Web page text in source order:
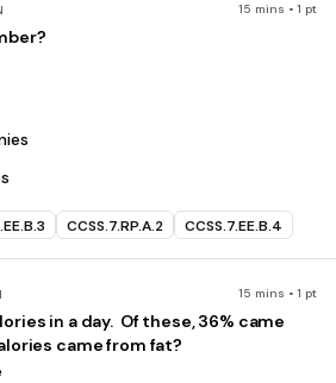
15 mins • 1 pt
CCSS.7.RP.A.2 CCSS.7.EE.B.4
15 mins • 1 pt
in a day. Of these, 36% came
came from fat?